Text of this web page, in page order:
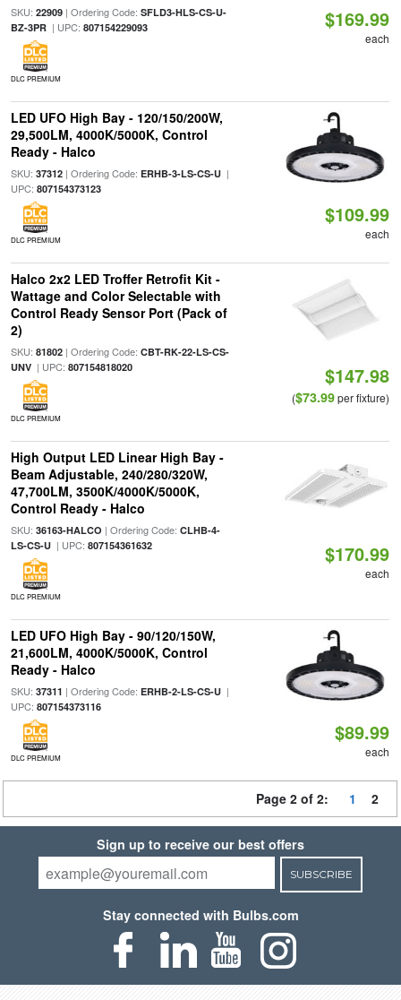
SKU: 22909| Ordering Code: SFLD3-HLS-CS-U-
BZ-3PR| UPC: 807154229093
DLC PREMIUM
$169.99
each
LED UFO High Bay - 120/150/200W,
29,500LM, 4000K/5000K, Control
Ready - Halco
SKU: 37312| Ordering Code: ERHB-3-LS-CS-U|
UPC: 807154373123
DLC PREMIUM
$109.99
each
Halco 2x2 LED Troffer Retrofit Kit -
Wattage and Color Selectable with
Control Ready Sensor Port (Pack of
2)
SKU: 81802| Ordering Code: CBT-RK-22-LS-CS-
UNV| UPC: 807154818020
DLC PREMIUM
$147.98
($73.99per fixture)
High Output LED Linear High Bay -
Beam Adjustable, 240/280/320W,
47,700LM, 3500K/4000K/5000K,
Control Ready - Halco
SKU: 36163-HALCO | Ordering Code: CLHB-4-
LS-CS-U| UPC: 807154361632
DLC PREMIUM
$170.99
each
LED UFO High Bay - 90/120/150W,
21,600LM, 4000K/5000K, Control
Ready - Halco
SKU: 37311 | Ordering Code: ERHB-2-LS-CS-U|
UPC: 807154373116
DLC PREMIUM
$89.99
each
Page 2 of 2: 1 2
Sign up to receive our best offers
SUBSCRIBE
Stay connected with Bulbs.com